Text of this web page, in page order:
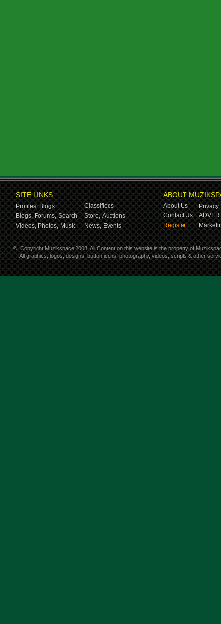
SITE LINKS
Profiles, Blogs
Classifieds
Blogs, Forums, Search Store, Auctions
Videos, Photos, Music News, Events
ABOUT
About Us
Privacy
Contact Us
Register
© Copyright Muzikspace 2008. All Content on this website is the property of
All graphics, logos, designs, button icons, photography, videos, scripts & other